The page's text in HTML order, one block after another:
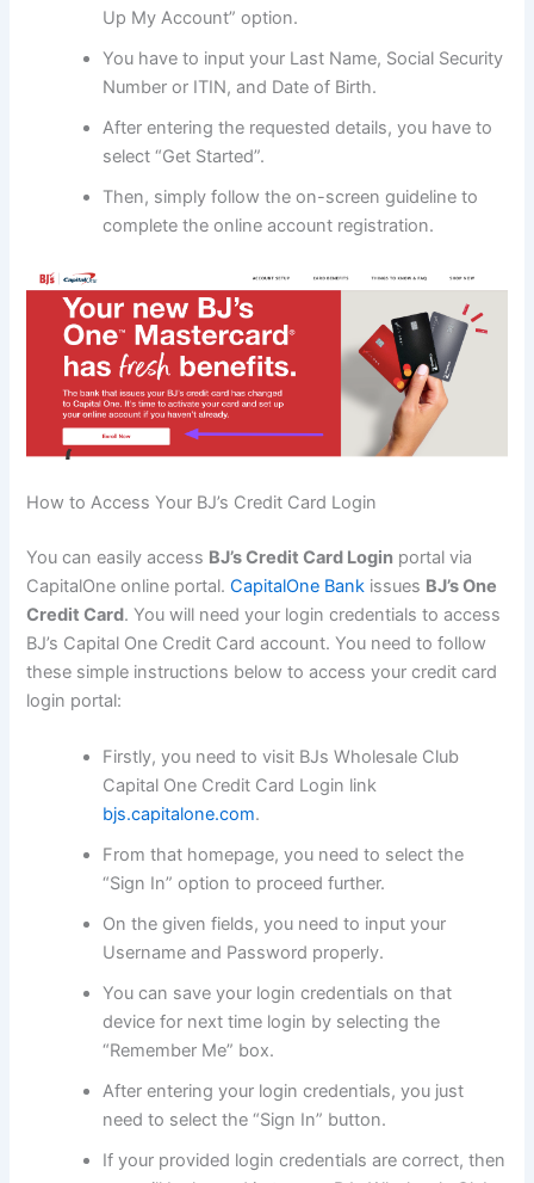
Up My Account” option.
You have to input your Last Name, Social Security
Number or ITIN, and Date of Birth.
After entering the requested details, you have to
select “Get Started”.
Then, simply follow the on-screen guideline to
complete the online account registration.
How to Access Your BJ’s Credit Card Login
You can easily access BJ’s Credit Card Login portal via
CapitalOne online portal.CapitalOne Bank issues BJ’s One
Credit Card. You will need your login credentials to access
BJ’s Capital One Credit Card account. You need to follow
these simple instructions below to access your credit card
login portal:
Firstly, you need to visit BJs Wholesale Club
Capital One Credit Card Login link
bjs.capitalone.com.
From that homepage, you need to select the
“Sign In” option to proceed further.
On the given fields, you need to input your
Username and Password properly.
You can save your login credentials on that
device for next time login by selecting the
“Remember Me” box.
After entering your login credentials, you just
need to select the “Sign In” button.
If your provided login credentials are correct, then